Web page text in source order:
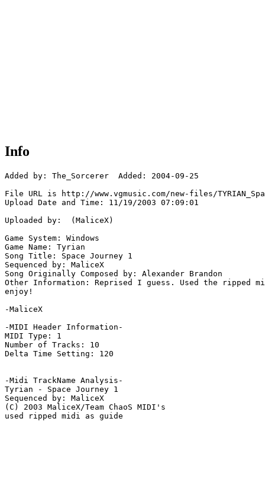
Info
Added by: The_Sorcerer  Added: 2004-09-25
File URL is http://www.vgmusic.com/new-files/
Upload Date and Time: 11/19/2003 07:09:01
Uploaded by:  (MaliceX)
Game System: Windows
Game Name: Tyrian
Song Title: Space Journey 1
Sequenced by: MaliceX
Song Originally Composed by: Alexander Brandon
Other Information: Reprised I guess. Used the ripped
enjoy!
-MaliceX
-MIDI Header Information-
MIDI Type: 1
Number of Tracks: 10
Delta Time Setting: 120
-Midi TrackName Analysis-
Tyrian - Space Journey 1
Sequenced by: MaliceX
(C) 2003 MaliceX/Team ChaoS MIDI's
used ripped midi as guide